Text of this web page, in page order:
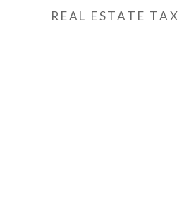
REAL ESTATE TAX